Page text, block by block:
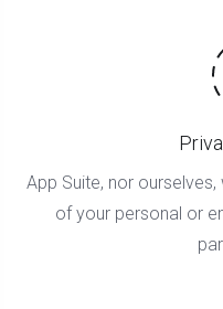
App Suite, nor
of your personal or